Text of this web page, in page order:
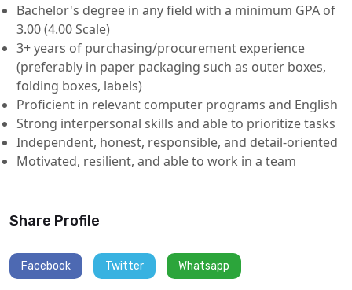
Bachelor's degree in any field with a minimum GPA of
3.00 (4.00 Scale)
3+ years of purchasing/procurement experience
(preferably in paper packaging such as outer boxes,
folding boxes, labels)
Proficient in relevant computer programs and English
Strong interpersonal skills and able to prioritize tasks
Independent, honest, responsible, and detail-oriented
Motivated, resilient, and able to work in a team
Share Profile
Facebook Twitter Whatsapp